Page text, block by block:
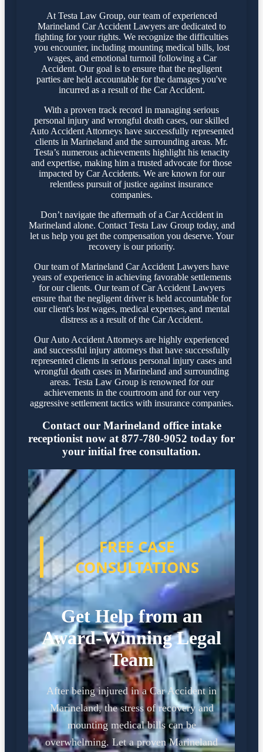
At Testa Law Group, our team of experienced
Marineland Car Accident Lawyers are dedicated to
fighting for your rights. We recognize the difficulties
you encounter, including mounting medical bills, lost
wages, and emotional turmoil following a Car
Accident. Our goal is to ensure that the negligent
parties are held accountable for the damages you've
incurred as a result of the Car Accident.
With a proven track record in managing serious
personal injury and wrongful death cases, our skilled
Auto Accident Attorneys have successfully represented
clients in Marineland and the surrounding areas. Mr.
Testa’s numerous achievements highlight his tenacity
and expertise, making him a trusted advocate for those
impacted by Car Accidents. We are known for our
relentless pursuit of justice against insurance
companies.
Don’t navigate the aftermath of a Car Accident in
Marineland alone. Contact Testa Law Group today, and
let us help you get the compensation you deserve. Your
recovery is our priority.
Our team of Marineland Car Accident Lawyers have
years of experience in achieving favorable settlements
for our clients. Our team of Car Accident Lawyers
ensure that the negligent driver is held accountable for
our client's lost wages, medical expenses, and mental
distress as a result of the Car Accident.
Our Auto Accident Attorneys are highly experienced
and successful injury attorneys that have successfully
represented clients in serious personal injury cases and
wrongful death cases in Marineland and surrounding
areas. Testa Law Group is renowned for our
achievements in the courtroom and for our very
aggressive settlement tactics with insurance companies.
Contact our Marineland office intake
receptionist now at 877-780-9052 today for
your initial free consultation.
FREE CASE
CONSULTATIONS
Get Help from an
Award-Winning Legal
Team
After being injured in a Car Accident in
Marineland, the stress of recovery and
mounting medical bills can be
overwhelming. Let a proven Marineland